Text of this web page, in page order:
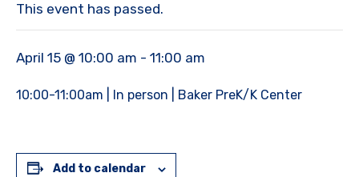
This event has passed.
April 15 @ 10:00 am - 11:00 am
10:00-11:00am | In person | Baker PreK/K Center
Add to calendar